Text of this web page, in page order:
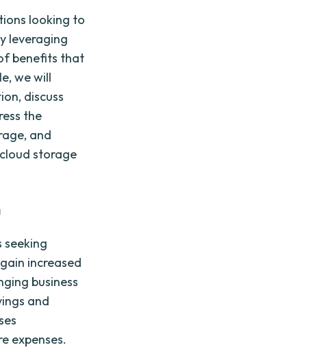
looking to
leveraging
benefits that
we will
discuss
the
and
storage
increased
business
and
expenses.